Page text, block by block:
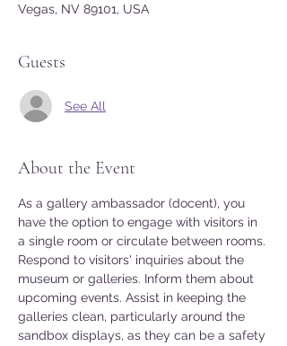
Vegas, NV 89101, USA
Guests
See All
About the Event
As a gallery ambassador (docent), you
have the option to engage with visitors in
a single room or circulate between rooms.
Respond to visitors' inquiries about the
museum or galleries. Inform them about
upcoming events. Assist in keeping the
galleries clean, particularly around the
sandbox displays, as they can be a safety